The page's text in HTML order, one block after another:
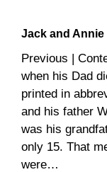
Jack and Annie
Previous |
when his Dad
printed in
and his father
was his
only 15. That
were…